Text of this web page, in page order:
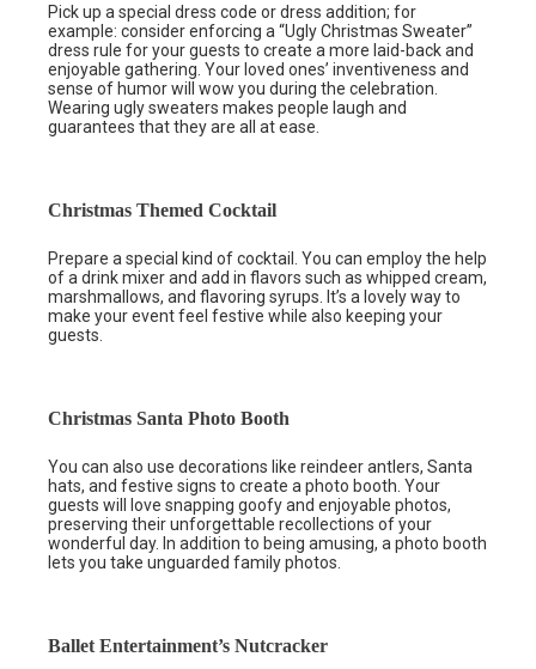
Pick up a special dress code or dress addition; for
example: consider enforcing a “Ugly Christmas Sweater”
dress rule for your guests to create a more laid-back and
enjoyable gathering. Your loved ones’ inventiveness and
sense of humor will wow you during the celebration.
Wearing ugly sweaters makes people laugh and
guarantees that they are all at ease.
Christmas Themed Cocktail
Prepare a special kind of cocktail. You can employ the help
of a drink mixer and add in flavors such as whipped cream,
marshmallows, and flavoring syrups. It’s a lovely way to
make your event feel festive while also keeping your
guests.
Christmas Santa Photo Booth
You can also use decorations like reindeer antlers, Santa
hats, and festive signs to create a photo booth. Your
guests will love snapping goofy and enjoyable photos,
preserving their unforgettable recollections of your
wonderful day. In addition to being amusing, a photo booth
lets you take unguarded family photos.
Ballet Entertainment’s Nutcracker